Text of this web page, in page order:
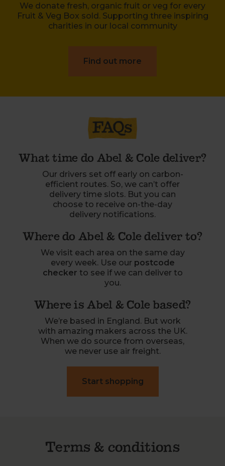
We donate fresh, organic fruit or veg for every
Fruit & Veg Box sold. Supporting three inspiring
charities in our local community
Find out more
What time do Abel & Cole deliver?
Our drivers set off early on carbon-
efficient routes. So, we can’t offer
delivery time slots. But you can
choose to receive on-the-day
delivery notifications.
Where do Abel & Cole deliver to?
We visit each area on the same day
every week. Use our postcode
checker to see if we can deliver to
you.
Where is Abel & Cole based?
We’re based in England. But work
with amazing makers across the UK.
When we do source from overseas,
we never use air freight.
Start shopping
Terms & conditions